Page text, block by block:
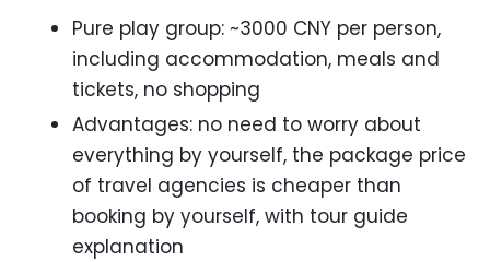
Pure play group: ~3000 CNY per person,
including accommodation, meals and
tickets, no shopping
Advantages: no need to worry about
everything by yourself, the package price
of travel agencies is cheaper than
booking by yourself, with tour guide
explanation